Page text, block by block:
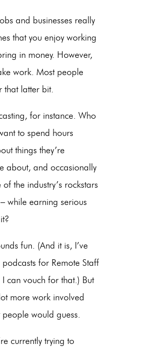
and businesses really
that you enjoy working
in money. However,
work. Most people
that latter bit.
for instance. Who
to spend hours
things they’re
about, and occasionally
the industry’s rockstars
while earning serious
fun. (And it is, I’ve
for Remote Staff
I can vouch for that.) But
more work involved
people would guess.
currently trying to